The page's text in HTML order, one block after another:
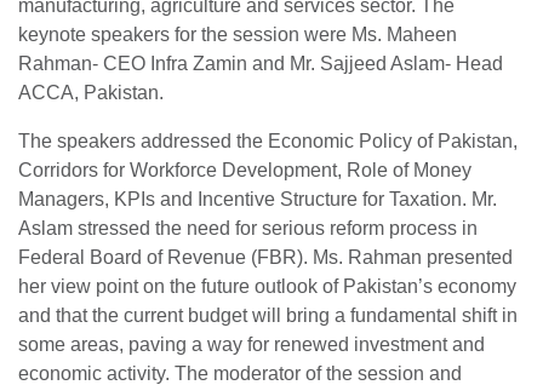
manufacturing, agriculture and services sector. The
keynote speakers for the session were Ms. Maheen
Rahman- CEO Infra Zamin and Mr. Sajjeed Aslam- Head
ACCA, Pakistan.
The speakers addressed the Economic Policy of Pakistan,
Corridors for Workforce Development, Role of Money
Managers, KPIs and Incentive Structure for Taxation. Mr.
Aslam stressed the need for serious reform process in
Federal Board of Revenue (FBR). Ms. Rahman presented
her view point on the future outlook of Pakistan’s economy
and that the current budget will bring a fundamental shift in
some areas, paving a way for renewed investment and
economic activity. The moderator of the session and